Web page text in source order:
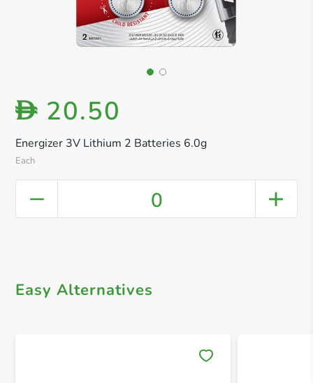
Energizer 3V Lithium 2 Batteries 6.0g
Each
D 20.50
0
Easy Alternatives